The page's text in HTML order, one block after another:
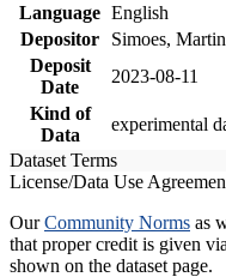
Language English
Depositor
Simoes,
Deposit
Date
2023-08-11
Kind of
Data
experimental
Dataset Terms
License/Data Use
OurCommunity Norms as
that proper credit is given
shown on the dataset page.